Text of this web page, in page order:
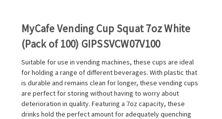
MyCafe Vending Cup Squat 7oz White
(Pack of 100) GIPSSVCW07V100
Suitable for use in vending machines, these cups are ideal
for holding a range of different beverages. With plastic that
is durable and remains clean for longer, these vending cups
are perfect for storing without having to worry about
deterioration in quality. Featuring a 7oz capacity, these
drinks hold the perfect amount for adequately quenching